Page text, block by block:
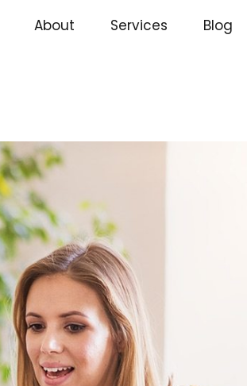
About Services Blog